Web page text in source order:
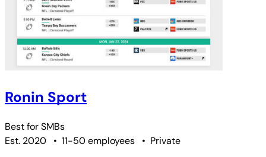
Ronin Sport
Best forSMBs
Est. 2020
• 11-50 employees • Private